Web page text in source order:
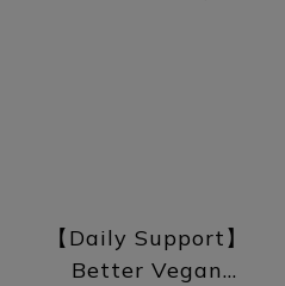
【Daily Support】
Better Vegan